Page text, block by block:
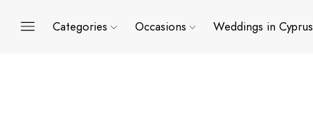
Categories Occasions Weddings in Cyprus